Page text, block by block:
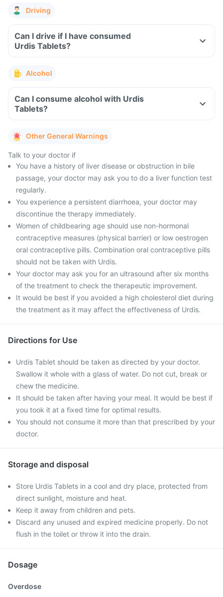
Driving
Can I drive if I have consumed
Urdis Tablets?
Alcohol
Can I consume alcohol with Urdis
Tablets?
Other General Warnings
Talk to your doctor if
You have a history of liver disease or obstruction in bile
passage, your doctor may ask you to do a liver function test
regularly.
You experience a persistent diarrhoea, your doctor may
discontinue the therapy immediately.
Women of childbearing age should use non-hormonal
contraceptive measures (physical barrier) or low oestrogen
oral contraceptive pills. Combination oral contraceptive pills
should not be taken with Urdis.
Your doctor may ask you for an ultrasound after six months
of the treatment to check the therapeutic improvement.
It would be best if you avoided a high cholesterol diet during
the treatment as it may affect the effectiveness of Urdis.
Directions for Use
Urdis Tablet should be taken as directed by your doctor.
Swallow it whole with a glass of water. Do not cut, break or
chew the medicine.
It should be taken after having your meal. It would be best if
you took it at a fixed time for optimal results.
You should not consume it more than that prescribed by your
doctor.
Storage and disposal
Store Urdis Tablets in a cool and dry place, protected from
direct sunlight, moisture and heat.
Keep it away from children and pets.
Discard any unused and expired medicine properly. Do not
flush in the toilet or throw it into the drain.
Dosage
Overdose